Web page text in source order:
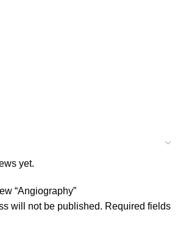
yet.
“Angiography”
will not be published. Required fields